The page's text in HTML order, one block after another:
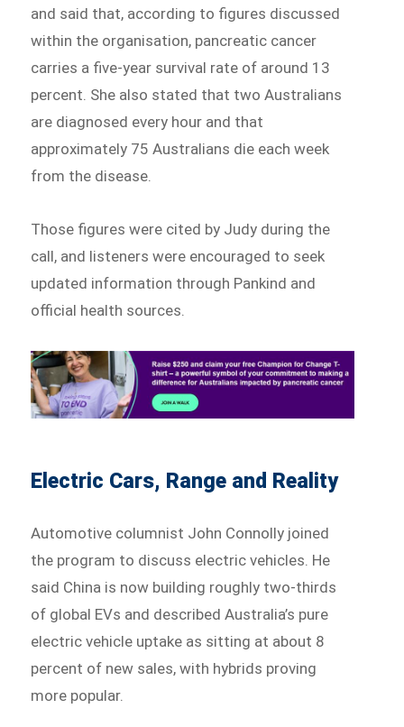
and said that, according to figures discussed
within the organisation, pancreatic cancer
carries a five-year survival rate of around 13
percent. She also stated that two Australians
are diagnosed every hour and that
approximately 75 Australians die each week
from the disease.
Those figures were cited by Judy during the
call, and listeners were encouraged to seek
updated information through Pankind and
official health sources.
Electric Cars, Range and Reality
Automotive columnist John Connolly joined
the program to discuss electric vehicles. He
said China is now building roughly two-thirds
of global EVs and described Australia’s pure
electric vehicle uptake as sitting at about 8
percent of new sales, with hybrids proving
more popular.